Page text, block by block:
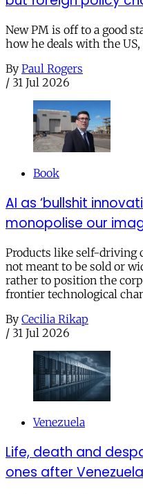
New PM is off to a good
how he deals with the
By Paul Rogers
/ 31 Jul 2026
Book
AI as ‘bullshit
monopolise our
Products like self-driving
not meant to be sold or
rather to position the
frontier technological
By Cecilia Rikap
/ 31 Jul 2026
Venezuela
Life, death and
ones after